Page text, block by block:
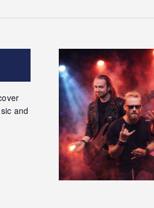
and